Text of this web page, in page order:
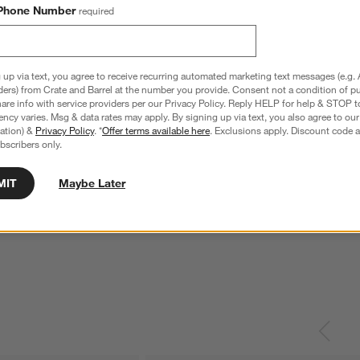
Number required
via text, you agree to receive recurring automated marketing text messages (e.g.
from Crate and Barrel at the number you provide. Consent not a condition of
info with service providers per our Privacy Policy. Reply HELP for help & STOP
varies. Msg & data rates may apply. By signing up via text, you also agree to our
& Privacy Policy. *Offer terms available here. Exclusions apply. Discount code
only.
Maybe Later